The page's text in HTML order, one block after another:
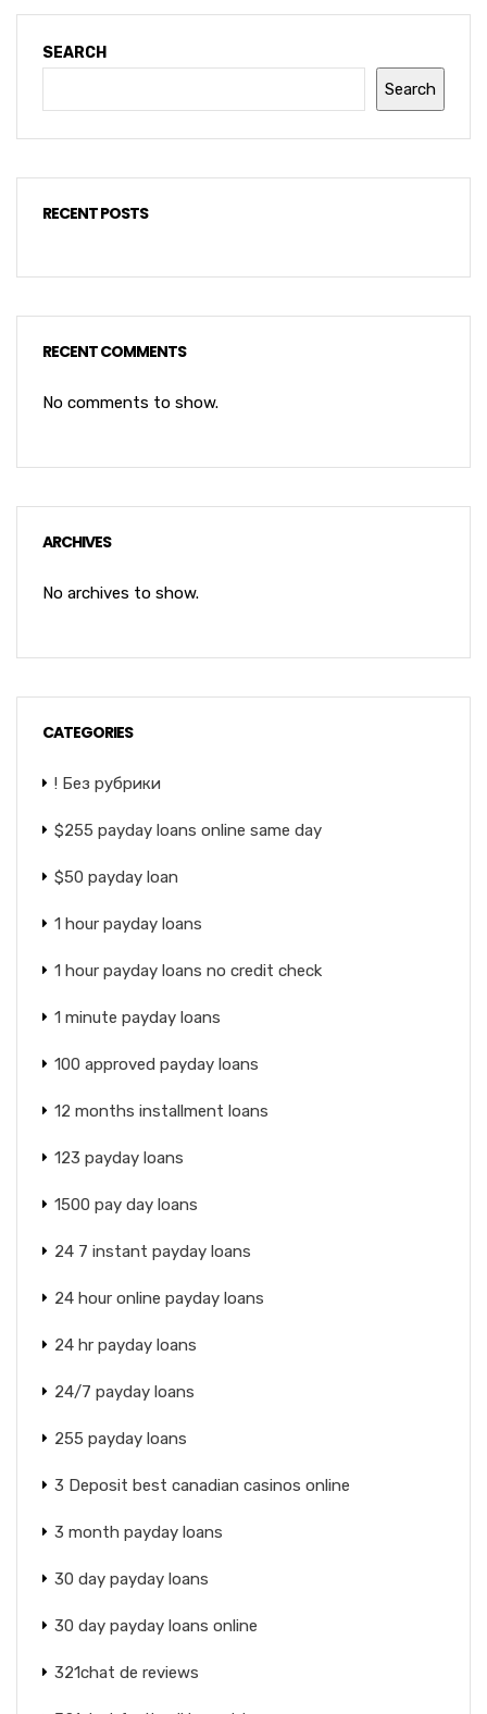
SEARCH
Search
RECENT POSTS
RECENT COMMENTS
No comments to show.
ARCHIVES
No archives to show.
CATEGORIES
! Без рубрики
$255 payday loans online same day
$50 payday loan
1 hour payday loans
1 hour payday loans no credit check
1 minute payday loans
100 approved payday loans
12 months installment loans
123 payday loans
1500 pay day loans
24 7 instant payday loans
24 hour online payday loans
24 hr payday loans
24/7 payday loans
255 payday loans
3 Deposit best canadian casinos online
3 month payday loans
30 day payday loans
30 day payday loans online
321chat de reviews